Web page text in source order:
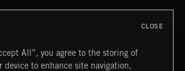
All”, you agree to the storing of
device to enhance site navigation,
CLOSE